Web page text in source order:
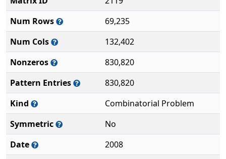
Num Rows
69,235
Num Cols
132,402
Nonzeros
830,820
Pattern Entries
830,820
Kind
Combinatorial Problem
Symmetric
No
Date
2008